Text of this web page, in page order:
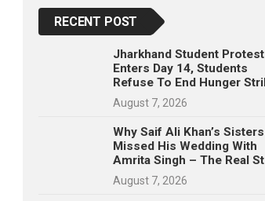
RECENT POST
Jharkhand Student Protest
Enters Day 14, Students
Refuse To End Hunger
August 7, 2026
Why Saif Ali Khan’s Sisters
Missed His Wedding With
Amrita Singh – The Real
August 7, 2026